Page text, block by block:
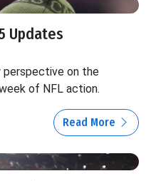
Updates
perspective on the
of NFL action.
Read More